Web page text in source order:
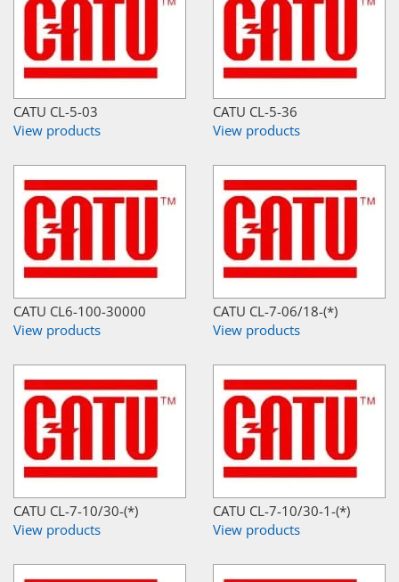
CATU CL-5-03
View products
CATU CL-5-36
View products
CATU CL6-100-30000
View products
CATU CL-7-06/18-(*)
View products
CATU CL-7-10/30-(*)
View products
CATU CL-7-10/30-1-(*)
View products